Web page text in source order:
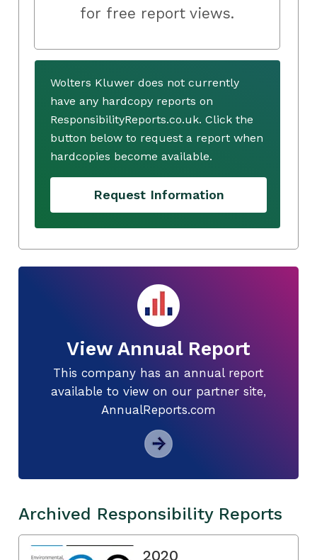
for free report views.
Wolters Kluwer does not currently
have any hardcopy reports on
ResponsibilityReports.co.uk. Click the
button below to request a report when
hardcopies become available.
Request Information
View Annual Report
This company has an annual report
available to view on our partner site,
AnnualReports.com
Archived Responsibility Reports
2020